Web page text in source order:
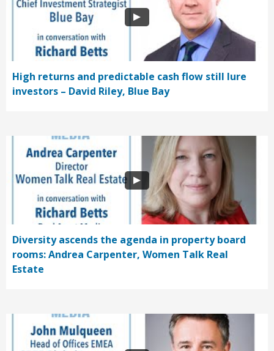
High returns and predictable cash flow still lure
investors – David Riley, Blue Bay
Diversity ascends the agenda in property board
rooms: Andrea Carpenter, Women Talk Real
Estate